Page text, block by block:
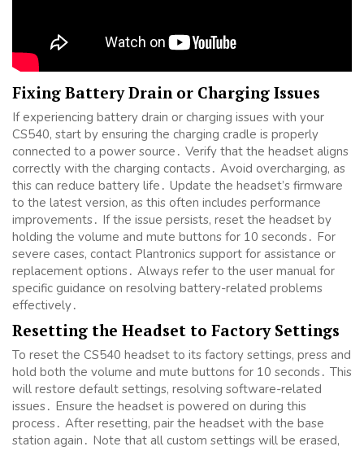
Fixing Battery Drain or Charging Issues
If experiencing battery drain or charging issues with your
CS540, start by ensuring the charging cradle is properly
connected to a power source․ Verify that the headset aligns
correctly with the charging contacts․ Avoid overcharging, as
this can reduce battery life․ Update the headset’s firmware
to the latest version, as this often includes performance
improvements․ If the issue persists, reset the headset by
holding the volume and mute buttons for 10 seconds․ For
severe cases, contact Plantronics support for assistance or
replacement options․ Always refer to the user manual for
specific guidance on resolving battery-related problems
effectively․
Resetting the Headset to Factory Settings
To reset the CS540 headset to its factory settings, press and
hold both the volume and mute buttons for 10 seconds․ This
will restore default settings, resolving software-related
issues․ Ensure the headset is powered on during this
process․ After resetting, pair the headset with the base
station again․ Note that all custom settings will be erased,